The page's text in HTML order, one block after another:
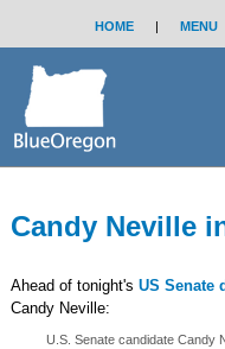
HOME | MENU
Candy Neville
Ahead of tonight's US Senate
Candy Neville:
U.S. Senate candidate Candy